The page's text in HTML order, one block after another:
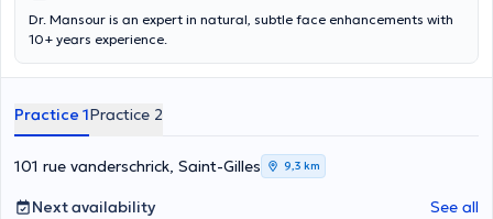
Dr. Mansour is an expert in natural, subtle face enhancements with
10+ years experience.
Practice 1Practice 2
101 rue vanderschrick, Saint-Gilles 9,3 km
Next availability See all